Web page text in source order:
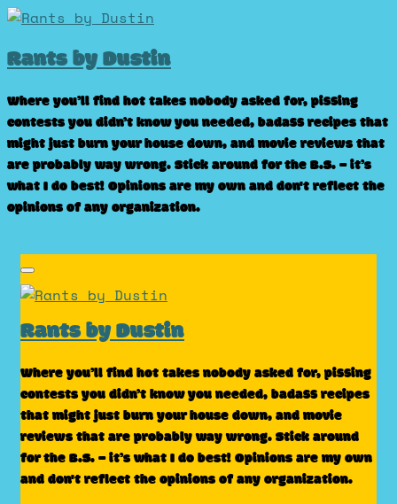
Skip
content
Rants by Dustin
Where you’ll find hot takes nobody asked for, pissing
contests you didn’t know you needed, badass recipes that
might just burn your house down, and movie reviews that
are probably way wrong. Stick around for the B.S. – it’s
what I do best! Opinions are my own and don't reflect the
opinions of any organization.
Rants by Dustin
Where you’ll find hot takes nobody asked for, pissing
contests you didn’t know you needed, badass recipes
that might just burn your house down, and movie
reviews that are probably way wrong. Stick around
for the B.S. – it’s what I do best! Opinions are my own
and don't reflect the opinions of any organization.